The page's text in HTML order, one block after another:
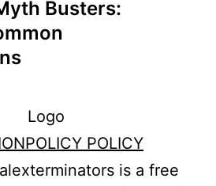
Busters:
POLICY POLICY
is a free